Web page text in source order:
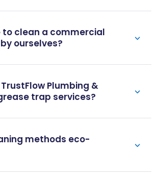
to clean a commercial
ourselves?
Plumbing &
trap services?
methods eco-